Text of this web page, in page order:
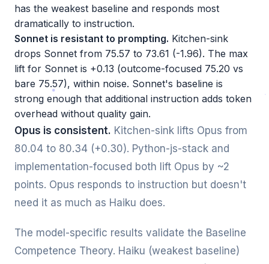
has the weakest baseline and responds most
dramatically to instruction.
Sonnet is resistant to prompting. Kitchen-sink
drops Sonnet from 75.57 to 73.61 (-1.96). The max
lift for Sonnet is +0.13 (outcome-focused 75.20 vs
bare 75.57), within noise. Sonnet's baseline is
strong enough that additional instruction adds token
overhead without quality gain.
Opus is consistent. Kitchen-sink lifts Opus from
80.04 to 80.34 (+0.30). Python-js-stack and
implementation-focused both lift Opus by ~2
points. Opus responds to instruction but doesn't
need it as much as Haiku does.
The model-specific results validate the Baseline
Competence Theory. Haiku (weakest baseline)